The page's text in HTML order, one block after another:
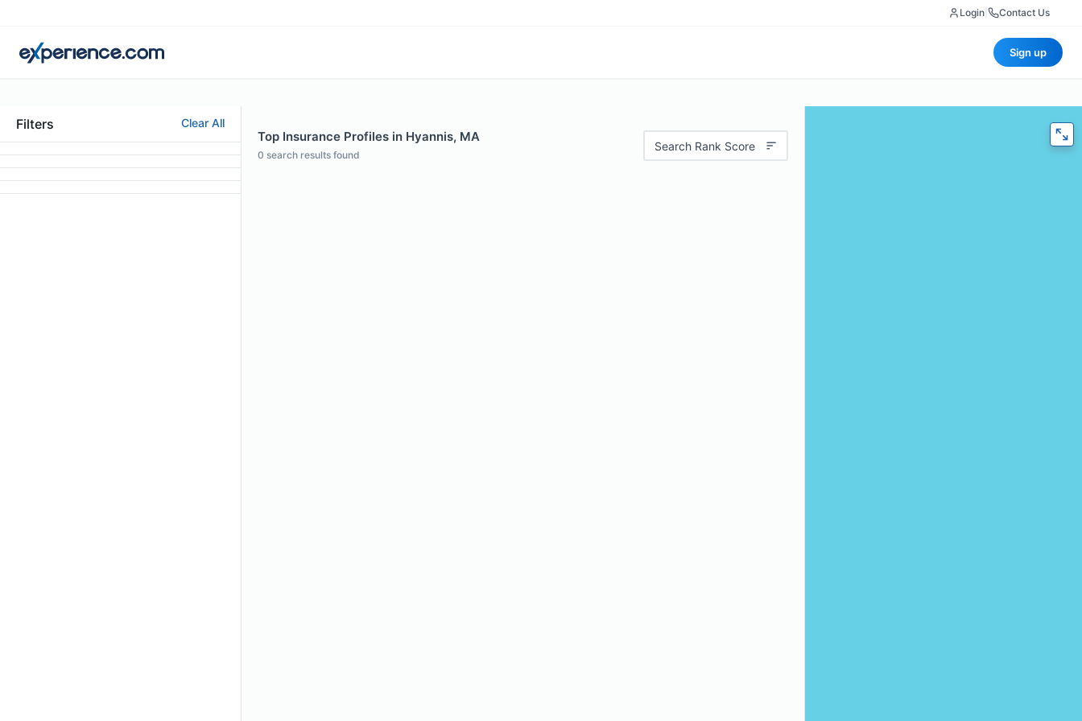
Login Contact Us
Sign up
Filters Clear All
Top Insurance Profiles in Hyannis, MA
0 search results found
Search Rank Score